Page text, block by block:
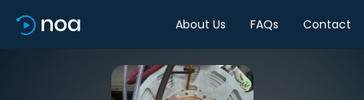
About Us FAQs Contact